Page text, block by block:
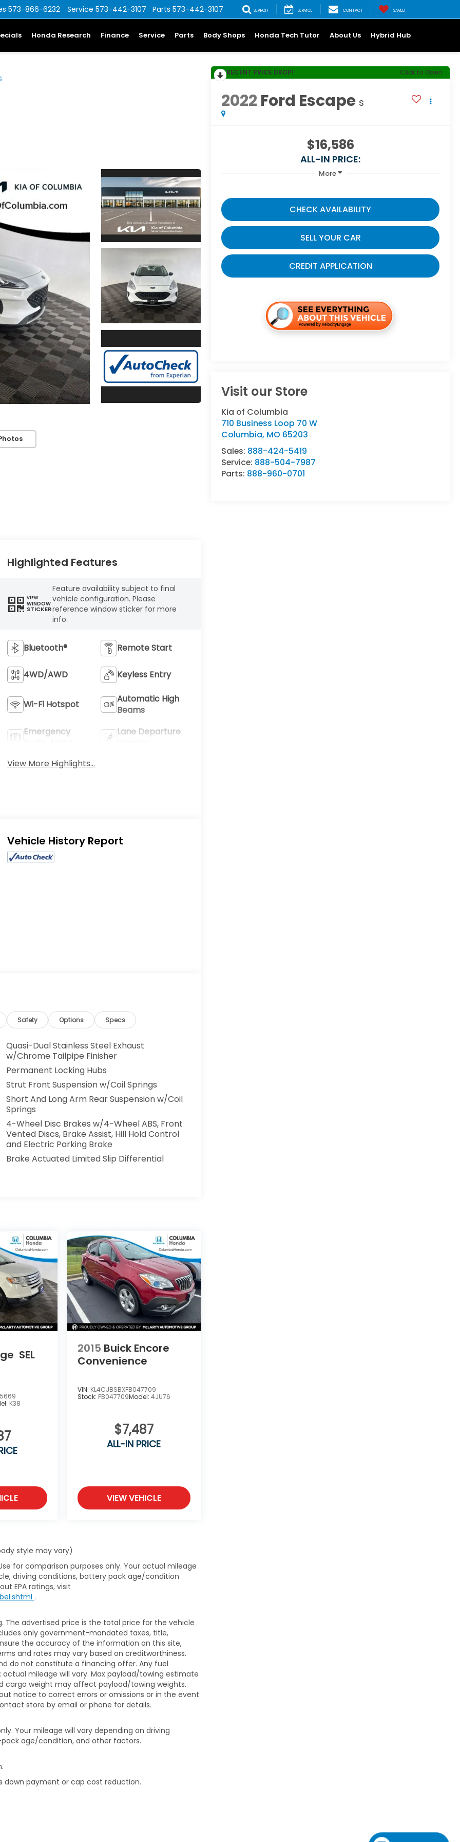
573-866-6232 Service 573-442-3107 Parts 573-442-3107 SEARCH SERVICE CONTACT SAVED
Honda Research Finance Service Parts Body Shops Honda Tech Tutor About Us Hybrid Hub
RECENT PRICE DROP! Click to Open
2022 Ford Escape S
$16,586
ALL-IN PRICE:
More
CHECK AVAILABILITY
SELL YOUR CAR
CREDIT APPLICATION
Visit our Store
Kia of Columbia
710 Business Loop 70 W
Columbia, MO 65203
Sales: 888-424-5419
Service: 888-504-7987
Parts: 888-960-0701
Highlighted Features
VIEW
WINDOW
STICKER
Feature availability subject to final
vehicle configuration. Please
reference window sticker for more
info.
Bluetooth® Remote Start
4WD/AWD Keyless Entry
Wi-Fi Hotspot
Automatic High
Beams
Emergency
Lane Departure
View More Highlights...
Eligible Benefits
Safety Options Specs
Quasi-Dual Stainless Steel Exhaust
w/Chrome Tailpipe Finisher
Permanent Locking Hubs
Strut Front Suspension w/Coil Springs
Short And Long Arm Rear Suspension w/Coil
Springs
4-Wheel Disc Brakes w/4-Wheel ABS, Front
Vented Discs, Brake Assist, Hill Hold Control
and Electric Parking Brake
Brake Actuated Limited Slip Differential
SEL
K38
2015 Buick Encore
Convenience
VIN: KL4CJBSBXFB047709
Stock: FB047709Model: 4JU76
$7,487
ALL-IN PRICE
VIEW VEHICLE
style may vary)
for comparison purposes only. Your actual mileage
driving conditions, battery pack age/condition
EPA ratings, visit
.
advertised price is the total price for the vehicle
only government-mandated taxes, title,
the accuracy of the information on this site,
and rates may vary based on creditworthiness.
do not constitute a financing offer. Any fuel
mileage will vary. Max payload/towing estimate
cargo weight may affect payload/towing weights.
notice to correct errors or omissions or in the event
store by email or phone for details.
Your mileage will vary depending on driving
age/condition, and other factors.
down payment or cap cost reduction.